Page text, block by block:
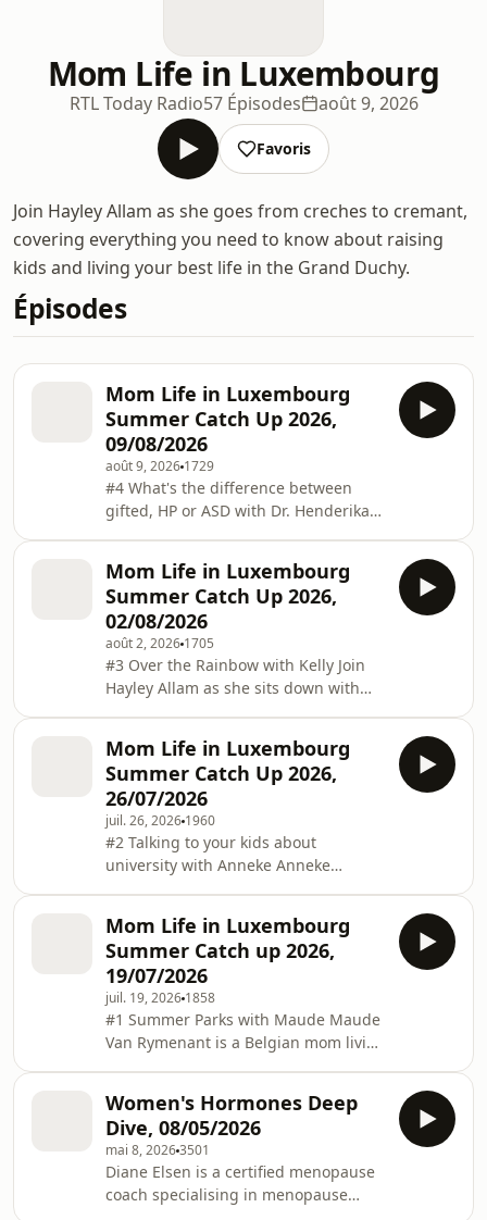
Mom Life in Luxembourg
RTL Today Radio57 Épisodes août 9, 2026
Favoris
Join Hayley Allam as she goes from creches to cremant,
covering everything you need to know about raising
kids and living your best life in the Grand Duchy.
Épisodes
Mom Life in Luxembourg
Summer Catch Up 2026,
09/08/2026
août 9, 2026 1729
#4 What's the difference between
gifted, HP or ASD with Dr. Henderika
former Fulbright Yale Scholar, PhD in
creativity from the Sorbonne Paris
Cité, to unpack what is Giftedness and
what it's like to have a high potential
child. We also cover the overlaps
between giftedness, Autism and
ADHD.
Mom Life in Luxembourg
Summer Catch Up 2026,
02/08/2026
août 2, 2026 1705
#3 Over the Rainbow with Kelly Join
Hayley Allam as she sits down with
Rainbow for her youngest son, who is
in first grade.
Mom Life in Luxembourg
Summer Catch Up 2026,
26/07/2026
juil. 26, 2026 1960
#2 Talking to your kids about
university with Anneke Anneke
Zambia, South Africa, Oman, USA and
England; and now lives in
Luxembourg. She understands what it
means to be both a "3rd Culture Kid"
and, as a married mother, an expat
parent. She is a Registered Career
Development Professional with the
Career Development Institute in
Mom Life in Luxembourg
Summer Catch up 2026,
19/07/2026
juil. 19, 2026 1858
#1 Summer Parks with Maude Maude
Van Rymenant is a Belgian mom living
creator behind the hugely popular IG
handle @you.are.family, dedicated to
discovering family activities
(museums, parks, summer slides …)
you name it. Focused on Luxembourg
Women's Hormones Deep
Dive, 08/05/2026
mai 8, 20263501
Diane Elsen is a certified menopause
coach specialising in menopause